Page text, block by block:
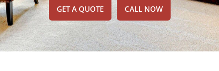
GET A QUOTE CALL NOW